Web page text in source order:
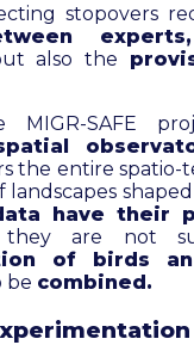
stopovers
also the
SAFE
the entire spatio-
landscapes
have their
they are not
of birds
be combined.